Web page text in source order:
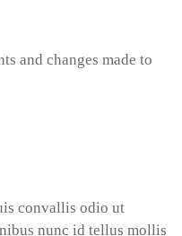
and changes made to
convallis odio ut
nunc id tellus mollis